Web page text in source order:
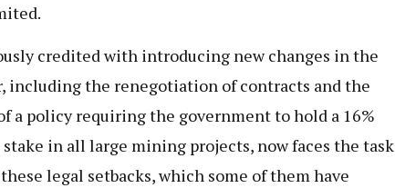
credited with introducing new changes in the
including the renegotiation of contracts and the
a policy requiring the government to hold a 16%
in all large mining projects, now faces the task
legal setbacks, which some of them have